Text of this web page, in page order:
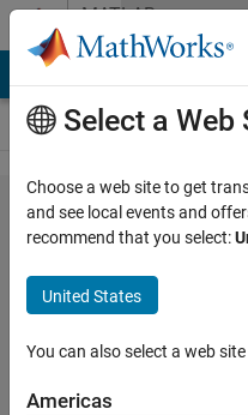
Skip to contentMATLAB
Answers
Comparing
Polyspace
BF results
from
different
projects
Select a Web
Choose a web site to get
and see local events and
recommend that you select:
United States
You can also select a web
Americas